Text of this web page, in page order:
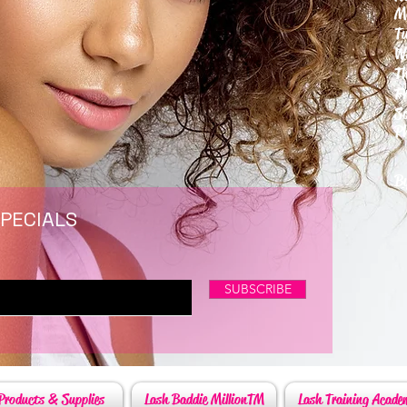
SUBSCRIBE
Lash Training
Lash Baddie MillionTM
& Supplies